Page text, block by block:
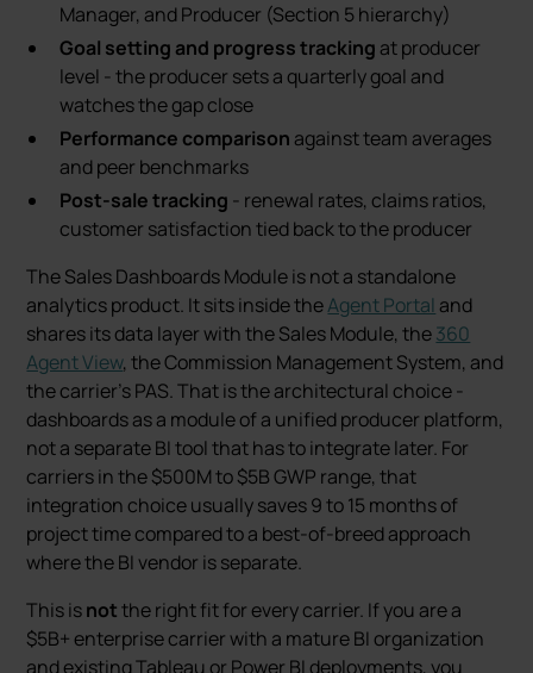
Manager, and Producer (Section 5 hierarchy)
Goal setting and progress tracking at producer
level - the producer sets a quarterly goal and
watches the gap close
Performance comparison against team averages
and peer benchmarks
Post-sale tracking - renewal rates, claims ratios,
customer satisfaction tied back to the producer
The Sales Dashboards Module is not a standalone
analytics product. It sits inside theAgent Portal and
shares its data layer with the Sales Module, the360
Agent View, the Commission Management System, and
the carrier’s PAS. That is the architectural choice -
dashboards as a module of a unified producer platform,
not a separate BI tool that has to integrate later. For
carriers in the $500M to $5B GWP range, that
integration choice usually saves 9 to 15 months of
project time compared to a best-of-breed approach
where the BI vendor is separate.
This isnotthe right fit for every carrier. If you are a
$5B+ enterprise carrier with a mature BI organization
and existing Tableau or Power BI deployments, you